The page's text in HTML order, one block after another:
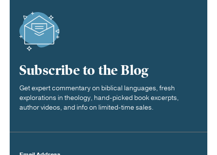
Subscribe to the Blog
Get expert commentary on biblical languages, fresh
explorations in theology, hand-picked book excerpts,
author videos, and info on limited-time sales.